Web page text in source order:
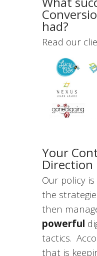
had?
Read our
Your
Direction
Our policy
the
then
powerful
tactics.
that is